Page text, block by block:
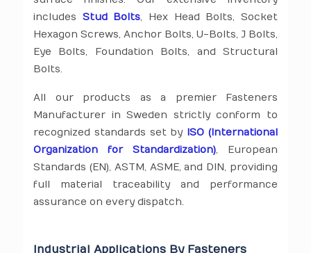
includes Stud Bolts, Hex Head Bolts, Socket
Hexagon Screws, Anchor Bolts, U-Bolts, J Bolts,
Eye Bolts, Foundation Bolts, and Structural
Bolts.
All our products as a premier Fasteners
Manufacturer in Sweden strictly conform to
recognized standards set by ISO (International
Organization for Standardization), European
Standards (EN), ASTM, ASME, and DIN, providing
full material traceability and performance
assurance on every dispatch.
Industrial Applications By Fasteners